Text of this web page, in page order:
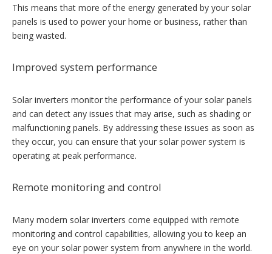
This means that more of the energy generated by your solar
panels is used to power your home or business, rather than
being wasted.
Improved system performance
Solar inverters monitor the performance of your solar panels
and can detect any issues that may arise, such as shading or
malfunctioning panels. By addressing these issues as soon as
they occur, you can ensure that your solar power system is
operating at peak performance.
Remote monitoring and control
Many modern solar inverters come equipped with remote
monitoring and control capabilities, allowing you to keep an
eye on your solar power system from anywhere in the world.